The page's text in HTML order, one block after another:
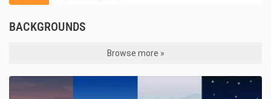
BACKGROUNDS
Browse more »